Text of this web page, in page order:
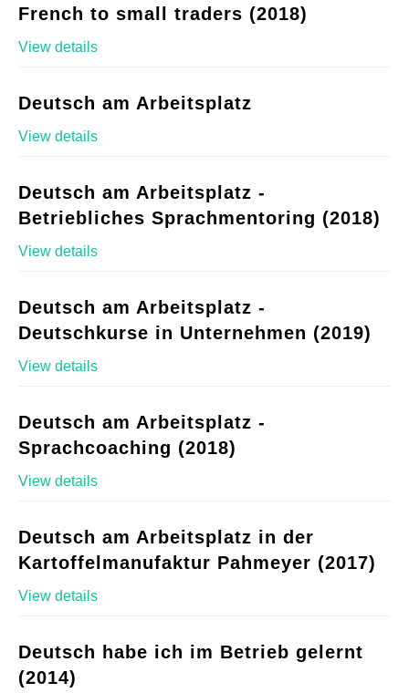
French to small traders (2018)
View details
Deutsch am Arbeitsplatz
View details
Deutsch am Arbeitsplatz -
Betriebliches Sprachmentoring (2018)
View details
Deutsch am Arbeitsplatz -
Deutschkurse in Unternehmen (2019)
View details
Deutsch am Arbeitsplatz -
Sprachcoaching (2018)
View details
Deutsch am Arbeitsplatz in der
Kartoffelmanufaktur Pahmeyer (2017)
View details
Deutsch habe ich im Betrieb gelernt
(2014)